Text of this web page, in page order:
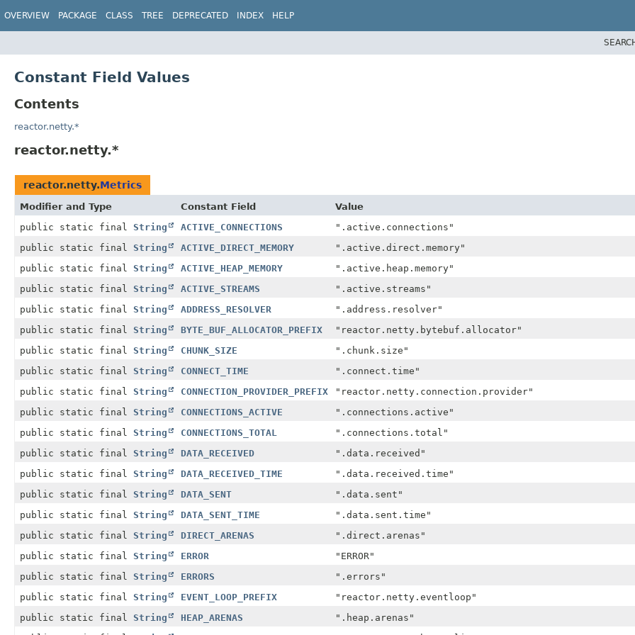
OVERVIEW PACKAGE CLASS TREE DEPRECATED INDEX HELP
Constant Field Values
Contents
reactor.netty.*
reactor.netty.*
reactor.netty.Metrics
Modifier and Type Constant Field
Value
public static final String ACTIVE_CONNECTIONS
".active.connections"
public static final String ACTIVE_DIRECT_MEMORY
".active.direct.memory"
public static final String ACTIVE_HEAP_MEMORY
".active.heap.memory"
public static final String ACTIVE_STREAMS
".active.streams"
public static final String ADDRESS_RESOLVER
".address.resolver"
public static final String BYTE_BUF_ALLOCATOR_PREFIX
"reactor.netty.bytebuf.allocator"
public static final String CHUNK_SIZE
".chunk.size"
public static final String CONNECT_TIME
".connect.time"
public static final String CONNECTION_PROVIDER_PREFIX
"reactor.netty.connection.provider"
public static final String CONNECTIONS_ACTIVE
".connections.active"
public static final String CONNECTIONS_TOTAL
".connections.total"
public static final String DATA_RECEIVED
".data.received"
public static final String DATA_RECEIVED_TIME
".data.received.time"
public static final String DATA_SENT
".data.sent"
public static final String DATA_SENT_TIME
".data.sent.time"
public static final String DIRECT_ARENAS
".direct.arenas"
public static final String ERROR
"ERROR"
public static final String ERRORS
".errors"
public static final String EVENT_LOOP_PREFIX
"reactor.netty.eventloop"
public static final String HEAP_ARENAS
".heap.arenas"